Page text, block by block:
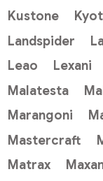
Kustone
Landspider
Leao
Lexani
Malatesta
Marangoni
Mastercraft
Matrax